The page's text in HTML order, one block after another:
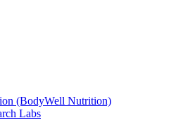
(BodyWell Nutrition)
Labs